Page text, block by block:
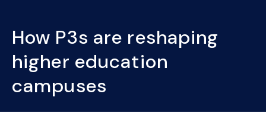
How P3s are reshaping
higher education
campuses